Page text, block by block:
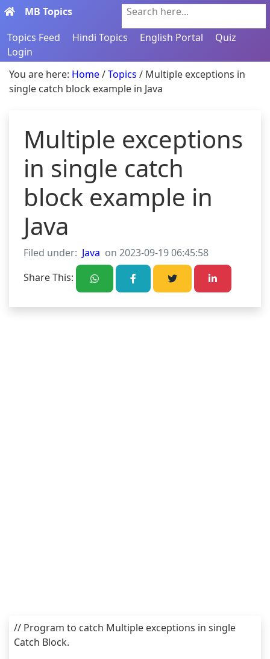
MB Topics
Search here...
Topics Feed
Hindi Topics English Portal
Quiz
Login
You are here: Home/Topics / Multiple exceptions in
single catch block example in Java
Multiple exceptions
in single catch
block example in
Java
Filed under: Java on 2023-09-19 06:45:58
Share This:
// Program to catch Multiple exceptions in single
Catch Block.